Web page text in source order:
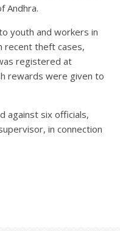
Andhra.
youth and workers in
recent theft cases,
registered at
rewards were given to
against six officials,
in connection